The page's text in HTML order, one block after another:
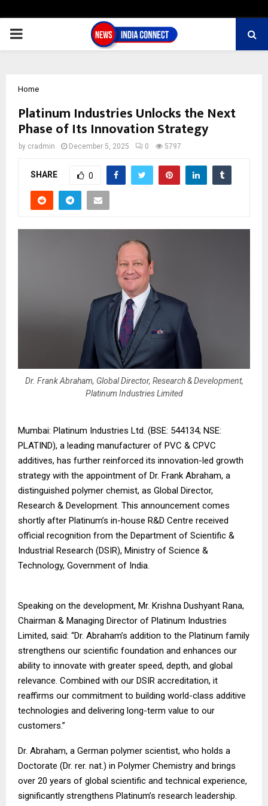
PRIMARY
Home
Platinum Industries Unlocks the Next
Phase of Its Innovation Strategy
by cradmin December 5, 2025 0 5797
SHARE 0
Dr. Frank Abraham, Global Director, Research & Development,
Platinum Industries Limited
Mumbai: Platinum Industries Ltd. (BSE: 544134; NSE:
PLATIND), a leading manufacturer of PVC & CPVC
additives, has further reinforced its innovation-led growth
strategy with the appointment of Dr. Frank Abraham, a
distinguished polymer chemist, as Global Director,
Research & Development. This announcement comes
shortly after Platinum’s in-house R&D Centre received
official recognition from the Department of Scientific &
Industrial Research (DSIR), Ministry of Science &
Technology, Government of India.
Speaking on the development, Mr. Krishna Dushyant Rana,
Chairman & Managing Director of Platinum Industries
Limited, said: “Dr. Abraham’s addition to the Platinum family
strengthens our scientific foundation and enhances our
ability to innovate with greater speed, depth, and global
relevance. Combined with our DSIR accreditation, it
reaffirms our commitment to building world-class additive
technologies and delivering long-term value to our
customers.”
Dr. Abraham, a German polymer scientist, who holds a
Doctorate (Dr. rer. nat.) in Polymer Chemistry and brings
over 20 years of global scientific and technical experience,
significantly strengthens Platinum’s research leadership.